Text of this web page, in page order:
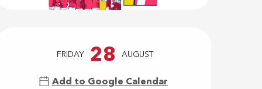
Opening
FRIDAY 28 AUGUST
Add to Google Calendar